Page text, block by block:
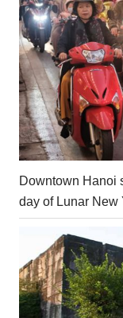
Downtown Hanoi
day of Lunar New